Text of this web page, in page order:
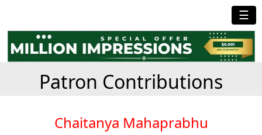
☰
Patron Contributions
Chaitanya Mahaprabhu